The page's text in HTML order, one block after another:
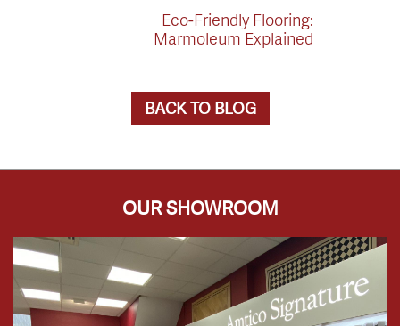
Eco-Friendly Flooring:
Marmoleum Explained
BACK TO BLOG
OUR SHOWROOM